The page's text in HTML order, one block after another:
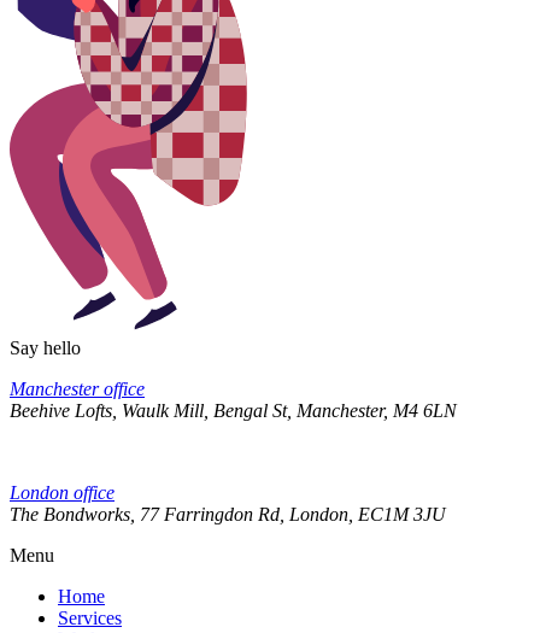
Say hello
Manchester office
Beehive Lofts, Waulk Mill, Bengal St, Manchester, M4 6LN
London office
The Bondworks, 77 Farringdon Rd, London, EC1M 3JU
Menu
Home
Services